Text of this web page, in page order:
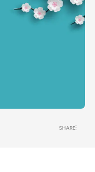
SHARE